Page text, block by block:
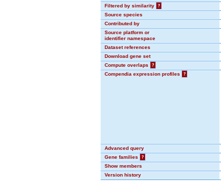
Filtered by similarity
?
Source species
Contributed by
Source platform or
identifier namespace
Dataset references
Download gene set
Compute overlaps
?
Compendia expression profiles
?
Advanced query
Gene families
?
Show members
Version history